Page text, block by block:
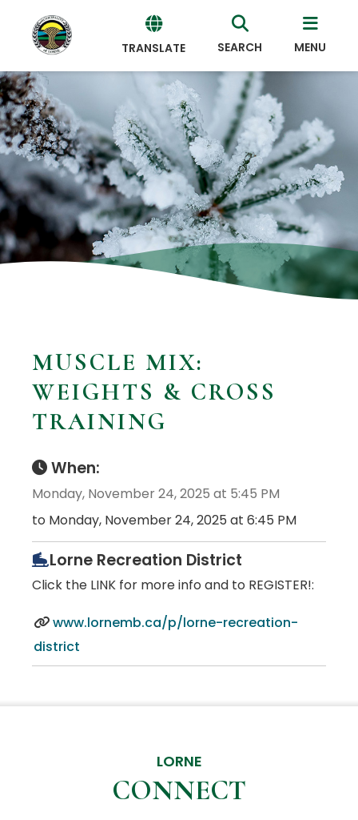
TRANSLATE
by
Translate
SEARCH MENU
MUSCLE MIX:
WEIGHTS & CROSS
TRAINING
When:
Monday, November 24, 2025 at 5:45 PM
to Monday, November 24, 2025 at 6:45 PM
Lorne Recreation District
Click the LINK for more info and to REGISTER!:
www.lornemb.ca/p/lorne-recreation-
district
LORNE
CONNECT